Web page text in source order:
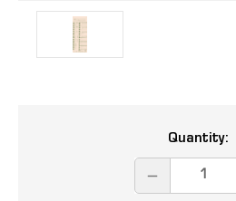
Quantity:
DECREASE